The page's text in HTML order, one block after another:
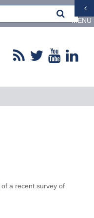
MENU
of a recent survey of